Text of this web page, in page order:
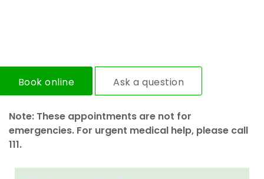
Book online Ask a question